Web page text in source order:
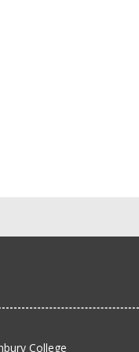
College